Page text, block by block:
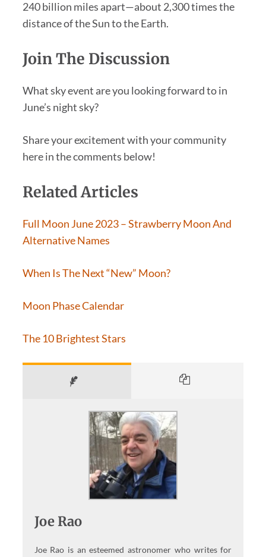
240 billion miles apart—about 2,300 times the
distance of the Sun to the Earth.
Join The Discussion
What sky event are you looking forward to in
June’s night sky?
Share your excitement with your community
here in the comments below!
Related Articles
Full Moon June 2023 – Strawberry Moon And
Alternative Names
When Is The Next “New” Moon?
Moon Phase Calendar
The 10 Brightest Stars
Joe Rao
Joe Rao is an esteemed astronomer who writes for